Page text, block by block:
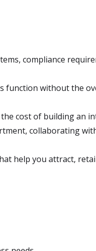
compliance
function without the
cost of building an
collaborating
help you attract,